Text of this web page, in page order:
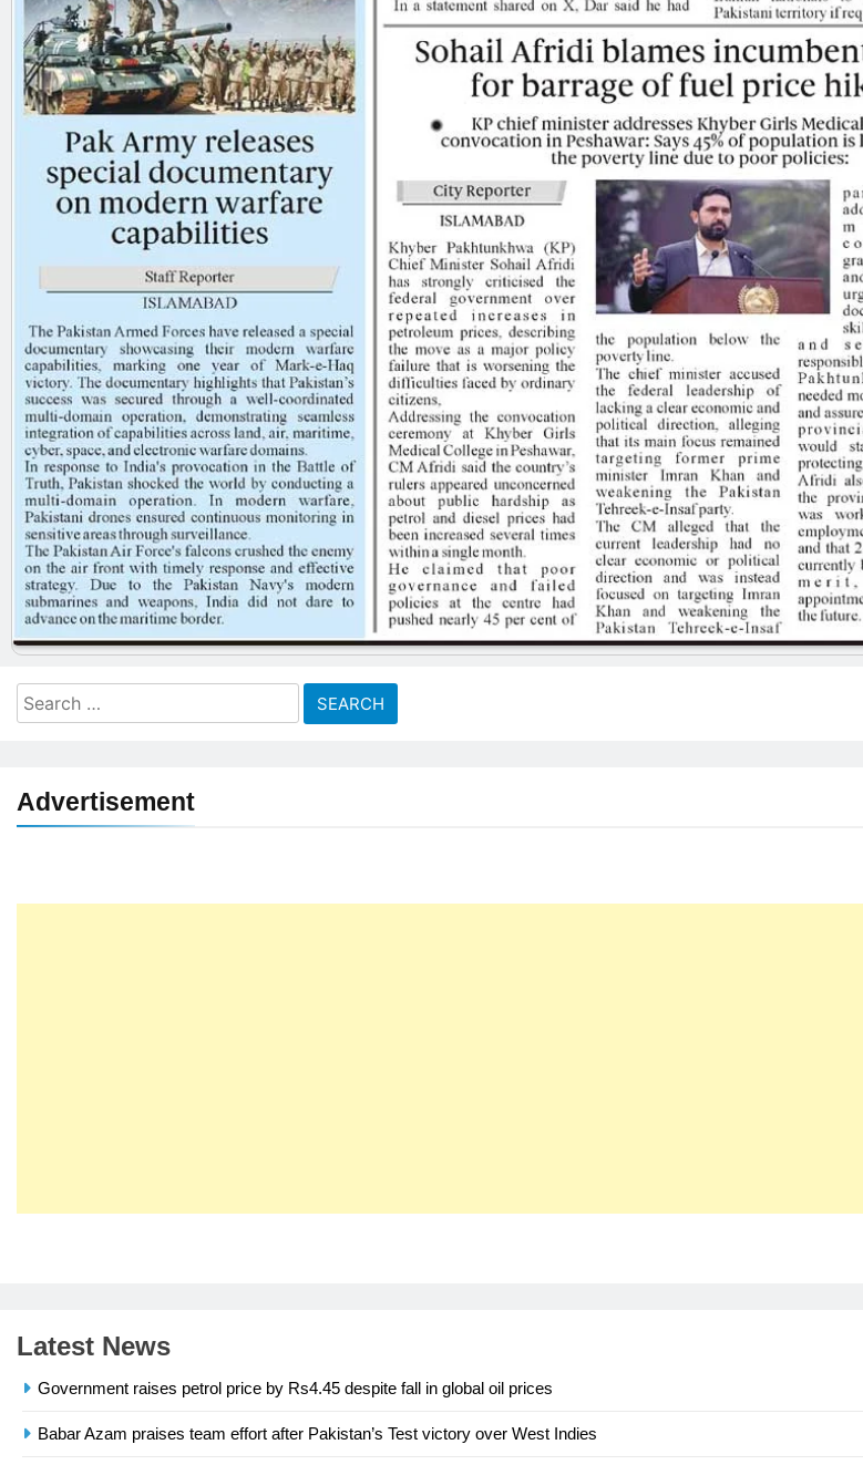
Search
for:
Advertisement
Latest News
Government raises petrol price by Rs4.45 despite fall in global oil prices
Babar Azam praises team effort after Pakistan’s Test victory over West Indies
24
survivor Ikee, just swimming at
the Games is a win
SPORTS